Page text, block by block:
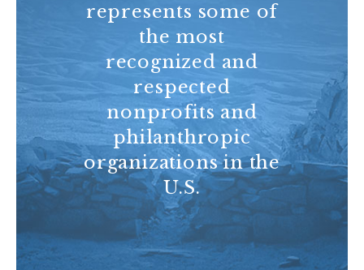
represents some of
the most
recognized and
respected
nonprofits and
philanthropic
organizations in the
U.S.